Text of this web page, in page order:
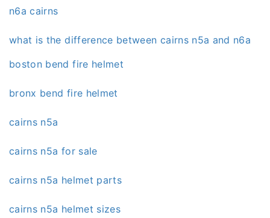
n6a cairns
what is the difference between cairns n5a and n6a
boston bend fire helmet
bronx bend fire helmet
cairns n5a
cairns n5a for sale
cairns n5a helmet parts
cairns n5a helmet sizes